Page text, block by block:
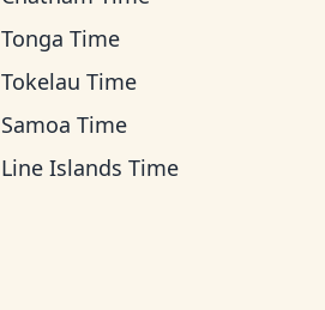
Tonga Time
Tokelau Time
Samoa Time
Line Islands Time